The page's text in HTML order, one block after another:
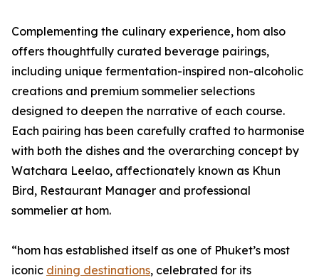
Complementing the culinary experience, hom also
offers thoughtfully curated beverage pairings,
including unique fermentation-inspired non-alcoholic
creations and premium sommelier selections
designed to deepen the narrative of each course.
Each pairing has been carefully crafted to harmonise
with both the dishes and the overarching concept by
Watchara Leelao, affectionately known as Khun
Bird, Restaurant Manager and professional
sommelier at hom.
“hom has established itself as one of Phuket’s most
iconic dining destinations, celebrated for its